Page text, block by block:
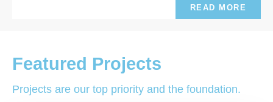
READ MORE
Featured Projects
Projects are our top priority and the foundation.